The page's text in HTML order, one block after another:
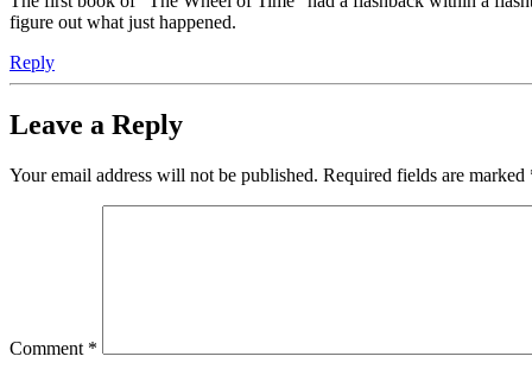
figure out what just happened.
Reply
Leave a Reply
Your email address will not be published. Required fields are marked
Comment *